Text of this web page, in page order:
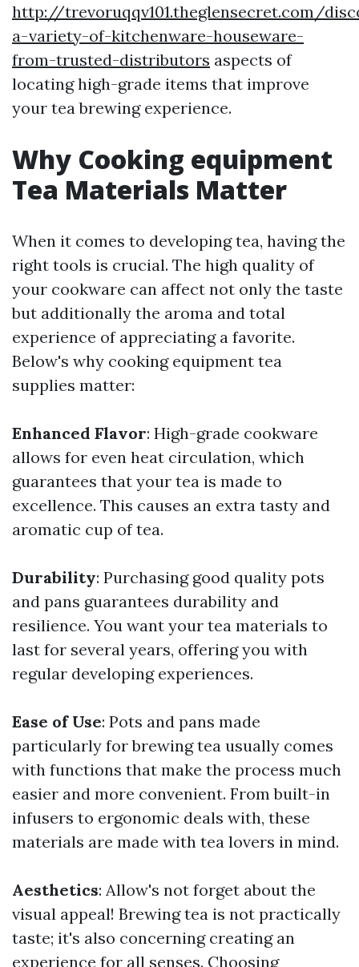
http://trevoruqqv101.theglensecret.com/
a-variety-of-kitchenware-houseware-
from-trusted-distributors aspects of
locating high-grade items that improve
your tea brewing experience.
Why Cooking equipment
Tea Materials Matter
When it comes to developing tea, having the
right tools is crucial. The high quality of
your cookware can affect not only the taste
but additionally the aroma and total
experience of appreciating a favorite.
Below's why cooking equipment tea
supplies matter:
Enhanced Flavor: High-grade cookware
allows for even heat circulation, which
guarantees that your tea is made to
excellence. This causes an extra tasty and
aromatic cup of tea.
Durability: Purchasing good quality pots
and pans guarantees durability and
resilience. You want your tea materials to
last for several years, offering you with
regular developing experiences.
Ease of Use: Pots and pans made
particularly for brewing tea usually comes
with functions that make the process much
easier and more convenient. From built-in
infusers to ergonomic deals with, these
materials are made with tea lovers in mind.
Aesthetics: Allow's not forget about the
visual appeal! Brewing tea is not practically
taste; it's also concerning creating an
experience for all senses. Choosing